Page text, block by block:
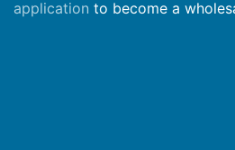
application to become a